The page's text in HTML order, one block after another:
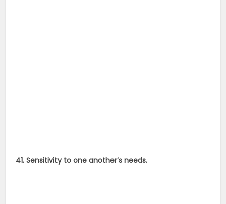
41. Sensitivity to one another’s needs.